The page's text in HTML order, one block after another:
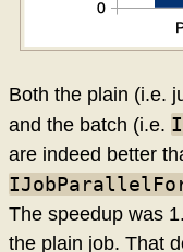
Both the plain (i.e.
and the batch (i.e.
are indeed better
The speedup was
the plain job. That